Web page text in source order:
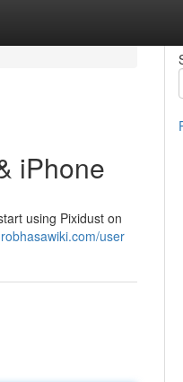
iPhone
using Pixidust on
user